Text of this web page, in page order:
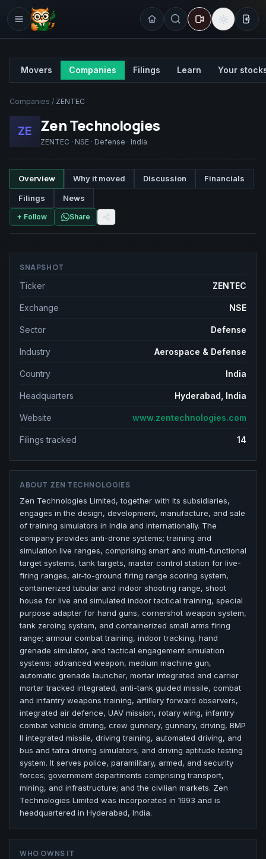
Movers Companies Filings Learn Your
Companies / ZENTEC
ZE Zen Technologies
ZENTEC · NSE · Defense · India
Overview Why it moved Discussion Financials
Filings News
+ Follow Share
SNAPSHOT
Ticker
ZENTEC
Exchange NSE
Sector Defense
Industry Aerospace & Defense
Country India
Headquarters Hyderabad, India
Website www.zentechnologies.com
Filings tracked 14
ABOUT ZEN TECHNOLOGIES
Zen Technologies Limited, together with its subsidiaries,
engages in the design, development, manufacture, and sale
of training simulators in India and internationally. The
company provides anti-drone systems; training and
simulation live ranges, comprising smart and multi-functional
target systems, tank targets, master control station for live-
firing ranges, air-to-ground firing range scoring system,
containerized tubular and indoor shooting range, shoot
house for live and simulated indoor tactical training, special
purpose adapter for hand guns, cornershot weapon system,
tank zeroing system, and containerized small arms firing
range; armour combat training, indoor tracking, hand
grenade simulator, and tactical engagement simulation
systems; advanced weapon, medium machine gun,
automatic grenade launcher, mortar integrated and carrier
mortar tracked integrated, anti-tank guided missile, combat
and infantry weapons training, artillery forward observers,
integrated air defence, UAV mission, rotary wing, infantry
combat vehicle driving, crew gunnery, gunnery, driving, BMP
II integrated missile, driving training, automated driving, and
bus and tatra driving simulators; and driving aptitude testing
system. It serves police, paramilitary, armed, and security
forces; government departments comprising transport,
mining, and infrastructure; and the civilian markets. Zen
Technologies Limited was incorporated in 1993 and is
headquartered in Hyderabad, India.
WHO OWNS IT